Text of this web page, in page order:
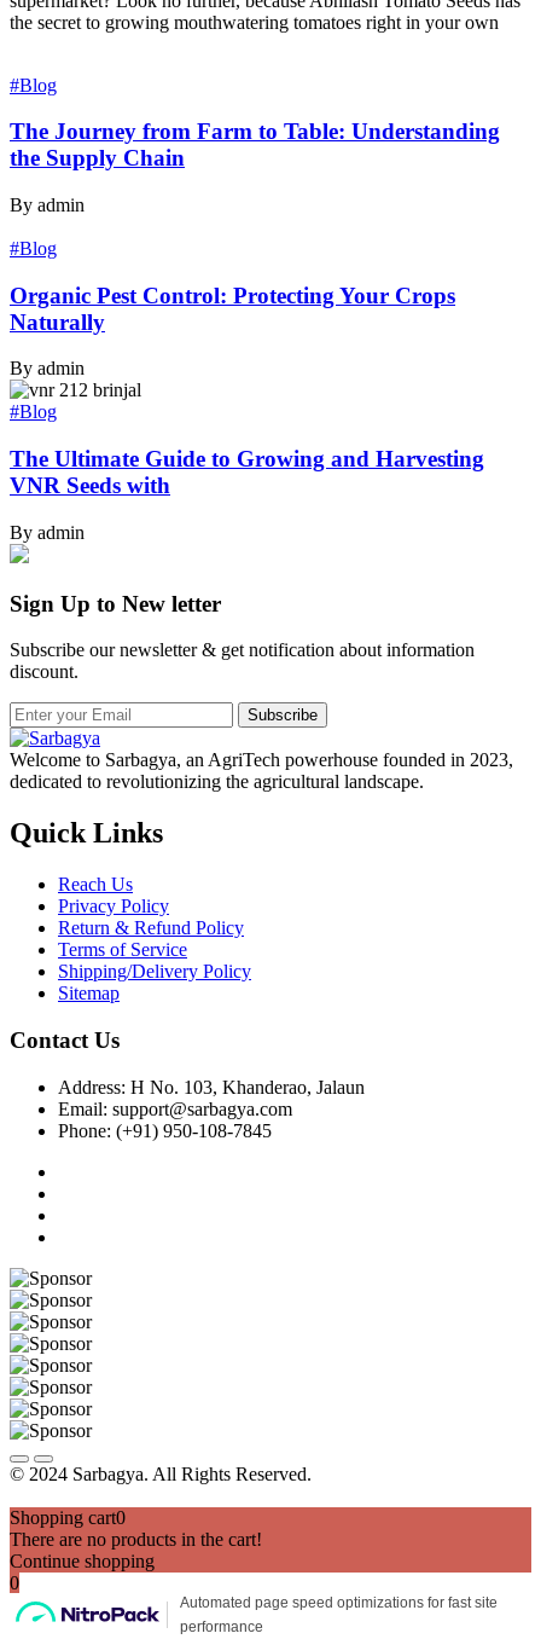
the secret to growing mouthwatering tomatoes right in your own
#Blog
The Journey from Farm to Table: Understanding
the Supply Chain
By admin
#Blog
Organic Pest Control: Protecting Your Crops
Naturally
By admin
#Blog
The Ultimate Guide to Growing and Harvesting
VNR Seeds with
By admin
Sign Up to New letter
Subscribe our newsletter & get notification about information
discount.
Subscribe
Welcome to Sarbagya, an AgriTech powerhouse founded in 2023,
dedicated to revolutionizing the agricultural landscape.
Quick Links
Reach Us
Privacy Policy
Return & Refund Policy
Terms of Service
Shipping/Delivery Policy
Sitemap
Contact Us
Address: H No. 103, Khanderao, Jalaun
Email: support@sarbagya.com
Phone: (+91) 950-108-7845
© 2024 Sarbagya. All Rights Reserved.
Shopping cart0
There are no products in the cart!
Continue shopping
0